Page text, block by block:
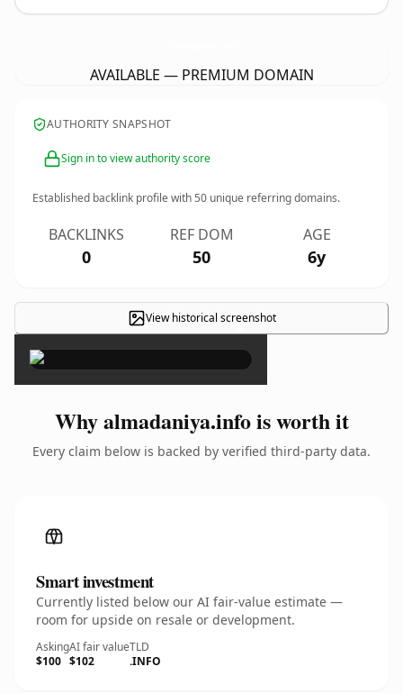
AVAILABLE — PREMIUM DOMAIN
AUTHORITY SNAPSHOT
Sign in to view authority score
Established backlink profile with50 unique referring domains.
BACKLINKS
0
REF DOM
50
AGE
6y
View historical screenshot
×
Why almadaniya.info is worth it
Every claim below is backed by verified third-party data.
Smart investment
Currently listed below our AI fair-value estimate —
room for upside on resale or development.
Asking
$100
AI fair value
$102
TLD
.INFO